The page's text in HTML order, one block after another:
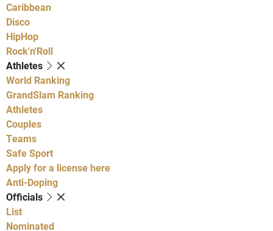
Caribbean
Disco
HipHop
Rock'n'Roll
Athletes
World Ranking
GrandSlam Ranking
Athletes
Couples
Teams
Safe Sport
Apply for a license here
Anti-Doping
Officials
List
Nominated